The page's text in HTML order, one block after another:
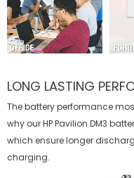
LONG LASTING
The battery performance
why ourHP Pavilion DM3
which ensure longer
charging.